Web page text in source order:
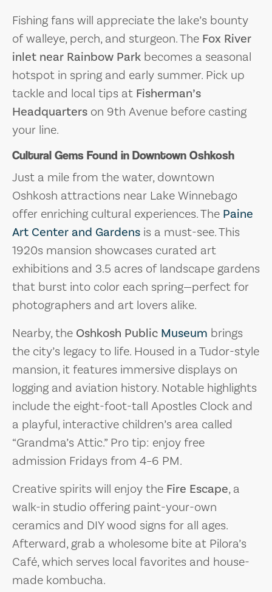
Fishing fans will appreciate the lake’s bounty
of walleye, perch, and sturgeon. The Fox River
inlet near Rainbow Park becomes a seasonal
hotspot in spring and early summer. Pick up
tackle and local tips at Fisherman’s
Headquarters on 9th Avenue before casting
your line.
Cultural Gems Found in Downtown Oshkosh
Just a mile from the water, downtown
Oshkosh attractions near Lake Winnebago
offer enriching cultural experiences. The Paine
Art Center and Gardens is a must-see. This
1920s mansion showcases curated art
exhibitions and 3.5 acres of landscape gardens
that burst into color each spring—perfect for
photographers and art lovers alike.
Nearby, the Oshkosh Public Museum brings
the city’s legacy to life. Housed in a Tudor-style
mansion, it features immersive displays on
logging and aviation history. Notable highlights
include the eight-foot-tall Apostles Clock and
a playful, interactive children’s area called
“Grandma’s Attic.” Pro tip: enjoy free
admission Fridays from 4–6 PM.
Creative spirits will enjoy the Fire Escape, a
walk-in studio offering paint-your-own
ceramics and DIY wood signs for all ages.
Afterward, grab a wholesome bite at Pilora’s
Café, which serves local favorites and house-
made kombucha.